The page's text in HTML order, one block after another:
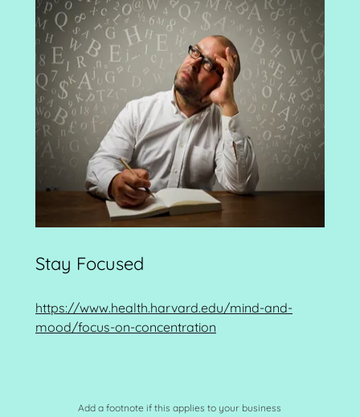
Stay Focused
https://www.health.harvard.edu/mind-and-
mood/focus-on-concentration
Add a footnote if this applies to your business